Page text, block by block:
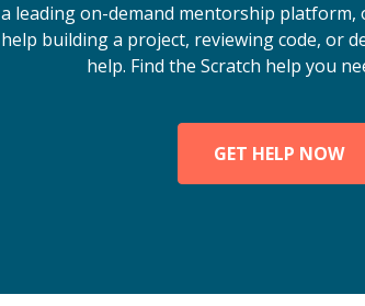
leading on-demand mentorship
building a project, reviewing code, or
help. Find the Scratch help you
GET HELP NOW